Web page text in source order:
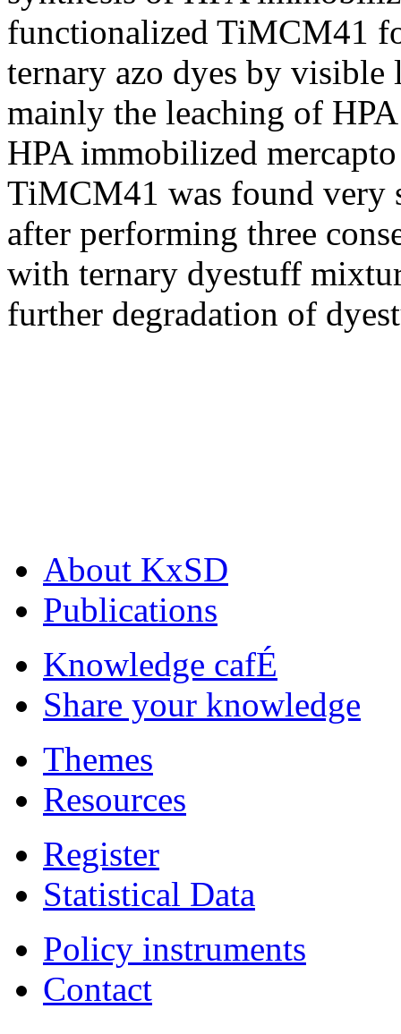
functionalized TiMCM41
ternary azo dyes by
mainly the leaching of
HPA immobilized
TiMCM41 was found very
after performing three
with ternary dyestuff
further degradation of
About KxSD
Publications
Knowledge cafÉ
Share your knowledge
Themes
Resources
Register
Statistical Data
Policy instruments
Contact